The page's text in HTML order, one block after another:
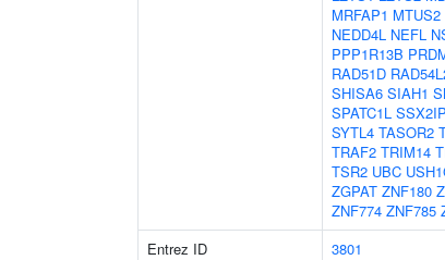
MRFAP1 MTUS2
NEDD4L NEFL
PPP1R13B
RAD51D
SHISA6 SIAH1
SPATC1L SSX2IP
SYTL4 TASOR2
TRAF2 TRIM14
TSR2 UBC
ZGPAT ZNF180
ZNF774 ZNF785
Entrez ID
3801